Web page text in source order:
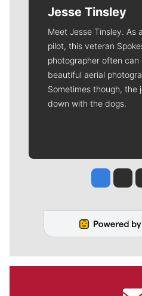
Jesse Tinsley
Meet Jesse Tinsley. As
pilot, this veteran
photographer often
beautiful aerial
Sometimes though, the
down with the dogs.
Jesse